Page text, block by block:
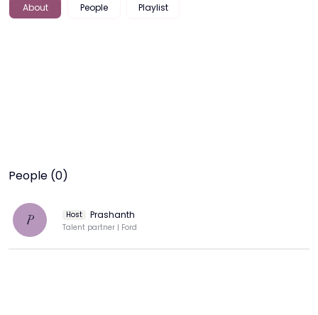
About People Playlist
People (0)
P Host Prashanth
Talent partner | Ford